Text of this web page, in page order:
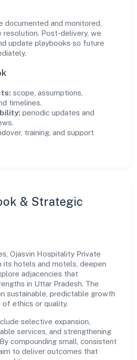
documented and monitored,
resolution. Post-delivery, we
update playbooks so future
scope, assumptions,
timelines.
periodic updates and
training, and support
& Strategic
Ojasvin Hospitality Private
its hotels and motels, deepen
adjacencies that
in Uttar Pradesh. The
sustainable, predictable growth
ethics or quality.
selective expansion,
services, and strengthening
compounding small, consistent
to deliver outcomes that